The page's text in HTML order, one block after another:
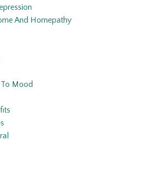
And Homepathy
Mood